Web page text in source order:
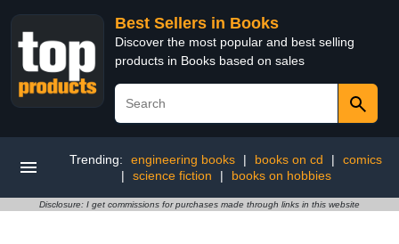
Best Sellers in Books
Discover the most popular and best selling
products in Books based on sales
Trending: engineering books | books on cd |
comics
|
science fiction | books on hobbies
Disclosure: I get commissions for purchases made through links in this website